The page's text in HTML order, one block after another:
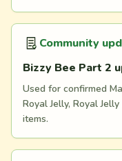
Community
Bizzy Bee Part 2
Used for confirmed
Royal Jelly, Royal
items.